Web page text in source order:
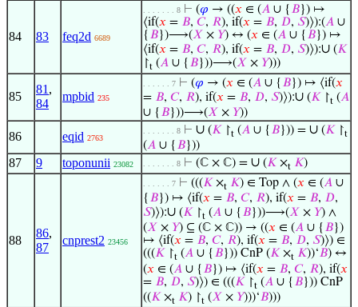
84 83 feq2d 6689
. . . . . . . 8 ⊢ (𝜑 → ((𝑥 ∈ (𝐴 ∪ { 𝐵}) ↦
⟨if(𝑥 = 𝐵, 𝐶, 𝑅), if(𝑥 = 𝐵, 𝐷, 𝑆)⟩):(𝐴 ∪
{ 𝐵})⟶(𝑋 × 𝑌) ↔ (𝑥 ∈ (𝐴 ∪ { 𝐵}) ↦
⟨if(𝑥 = 𝐵, 𝐶, 𝑅), if(𝑥 = 𝐵, 𝐷, 𝑆)⟩):∪ (𝐾
↾t (𝐴 ∪ { 𝐵}))⟶(𝑋 × 𝑌)))
85
81 ,
84
mpbid 235
. . . . . . 7 ⊢ (𝜑 → (𝑥 ∈ (𝐴 ∪ { 𝐵}) ↦ ⟨if(𝑥
= 𝐵, 𝐶, 𝑅), if(𝑥 = 𝐵, 𝐷, 𝑆)⟩):∪ (𝐾 ↾t (𝐴
∪ { 𝐵}))⟶(𝑋 × 𝑌))
86 eqid 2763
. . . . . . . 8 ⊢ ∪ (𝐾 ↾t (𝐴 ∪ { 𝐵})) = ∪ (𝐾 ↾t
(𝐴 ∪ { 𝐵}))
87 9 toponunii 23082 . . . . . . . 8 ⊢ (ℂ × ℂ) = ∪ (𝐾 ×t 𝐾)
88
86,
87
cnprest2 23456
. . . . . . 7 ⊢ (((𝐾 ×t 𝐾) ∈ Top ∧ (𝑥 ∈ (𝐴 ∪
{ 𝐵}) ↦ ⟨if(𝑥 = 𝐵, 𝐶, 𝑅), if(𝑥 = 𝐵, 𝐷,
𝑆)⟩):∪ (𝐾 ↾t (𝐴 ∪ { 𝐵}))⟶(𝑋 × 𝑌) ∧
(𝑋 × 𝑌) ⊆ (ℂ × ℂ)) → ((𝑥 ∈ (𝐴 ∪ { 𝐵})
↦ ⟨if(𝑥 = 𝐵, 𝐶, 𝑅), if(𝑥 = 𝐵, 𝐷, 𝑆)⟩) ∈
(((𝐾 ↾t (𝐴 ∪ { 𝐵})) CnP (𝐾 ×t 𝐾))‘𝐵) ↔
(𝑥 ∈ (𝐴 ∪ {𝐵}) ↦ ⟨if(𝑥 = 𝐵, 𝐶, 𝑅), if(𝑥
= 𝐵, 𝐷, 𝑆)⟩) ∈ (((𝐾↾t (𝐴 ∪ {𝐵})) CnP
((𝐾 ×t 𝐾) ↾t (𝑋 × 𝑌)))‘𝐵)))